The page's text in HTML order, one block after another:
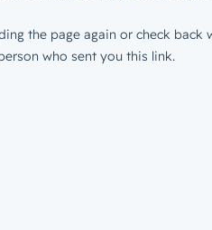
the page again or check back
who sent you this link.